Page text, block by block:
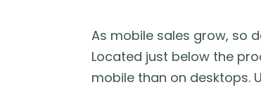
As mobile sales grow, so
Located just below the
mobile than on desktops.